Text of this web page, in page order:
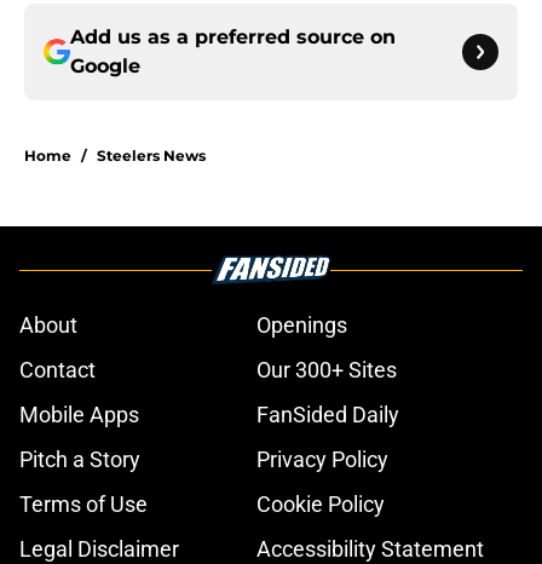
Add us as a preferred source on
Google
Home / Steelers News
About
Openings
Contact
Our 300+ Sites
Mobile Apps
FanSided Daily
Pitch a Story
Privacy Policy
Terms of Use
Cookie Policy
Legal Disclaimer
Accessibility Statement